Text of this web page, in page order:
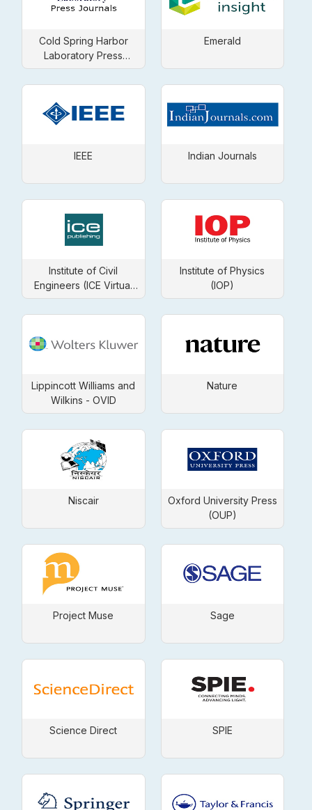
Cold Spring Harbor
Laboratory Press
Journals
Emerald
IEEE Indian Journals
Institute of Civil
Engineers (ICE Virtual
Library)
Institute of Physics
(IOP)
Lippincott Williams and
Wilkins - OVID
Nature
Niscair
Oxford University Press
(OUP)
Project Muse Sage
Science Direct SPIE